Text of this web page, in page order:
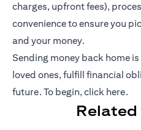
charges, upfront fees),
convenience to ensure you
and your money.
Sending money back home
loved ones, fulfill financial
future. To begin,click here.